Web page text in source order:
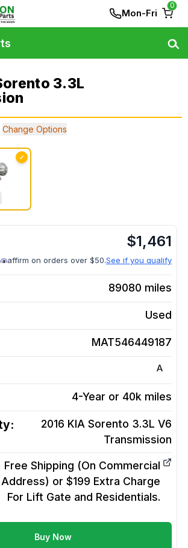
Mon-Fri
0
3.3L
Change Options
✓
$1,461
affirm on orders over $50.See if you qualify
89080 miles
Used
MAT546449187
A
4-Year or 40k miles
2016 KIA Sorento 3.3L V6
Transmission
Free Shipping (On Commercial
Address) or $199 Extra Charge
For Lift Gate and Residentials.
Buy Now